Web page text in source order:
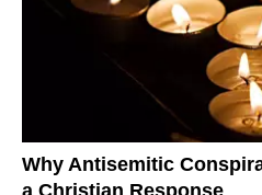
Why Antisemitic
a Christian Response